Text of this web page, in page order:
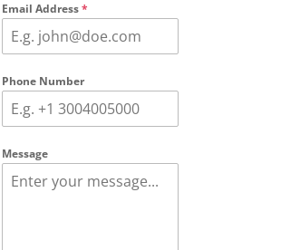
Email Address*
Phone Number
Message